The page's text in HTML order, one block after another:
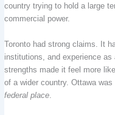
country trying to hold a large
commercial power.
Toronto had strong claims. It
institutions, and experience
strengths made it feel more
of a wider country. Ottawa
federal place